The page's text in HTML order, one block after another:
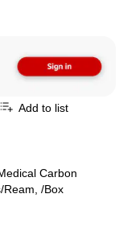
Add to list
Carbon
Ream, /Box